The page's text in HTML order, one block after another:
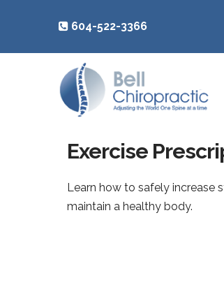
604-522-3366
Exercise
Learn how to safely increase
maintain a healthy body.